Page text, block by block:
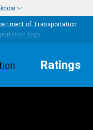
of Transportation
Ratings